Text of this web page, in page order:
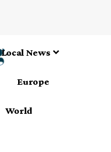
Local News
Europe
World